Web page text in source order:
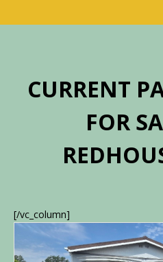
CURRENT
FOR
[/vc_column]